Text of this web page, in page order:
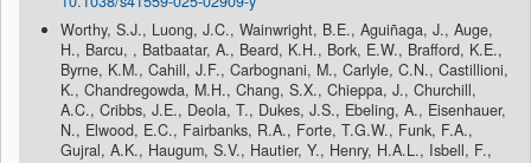
Worthy, S.J., Luong, J.C., Wainwright, B.E., Aguiñaga, J., Auge,
H., Barcu, , Batbaatar, A., Beard, K.H., Bork, E.W., Brafford, K.E.,
Byrne, K.M., Cahill, J.F., Carbognani, M., Carlyle, C.N., Castillioni,
K., Chandregowda, M.H., Chang, S.X., Chieppa, J., Churchill,
A.C., Cribbs, J.E., Deola, T., Dukes, J.S., Ebeling, A., Eisenhauer,
N., Elwood, E.C., Fairbanks, R.A., Forte, T.G.W., Funk, F.A.,
Gujral, A.K., Haugum, S.V., Hautier, Y., Henry, H.A.L., Isbell, F.,